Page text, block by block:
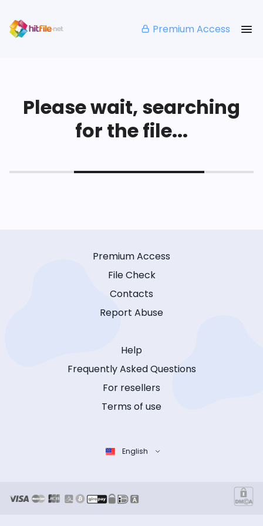
Premium Access
Please wait, searching
for the file...
Premium Access
File Check
Contacts
Report Abuse
Help
Frequently Asked Questions
For resellers
Terms of use
English